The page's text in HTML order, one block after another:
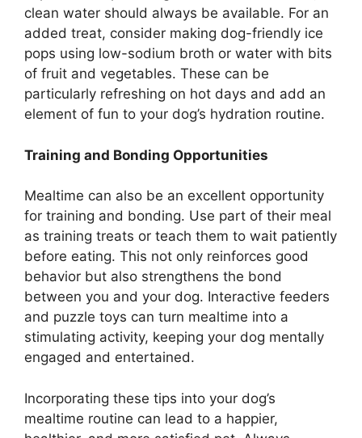
clean water should always be available. For an
added treat, consider making dog-friendly ice
pops using low-sodium broth or water with bits
of fruit and vegetables. These can be
particularly refreshing on hot days and add an
element of fun to your dog’s hydration routine.
Training and Bonding Opportunities
Mealtime can also be an excellent opportunity
for training and bonding. Use part of their meal
as training treats or teach them to wait patiently
before eating. This not only reinforces good
behavior but also strengthens the bond
between you and your dog. Interactive feeders
and puzzle toys can turn mealtime into a
stimulating activity, keeping your dog mentally
engaged and entertained.
Incorporating these tips into your dog’s
mealtime routine can lead to a happier,